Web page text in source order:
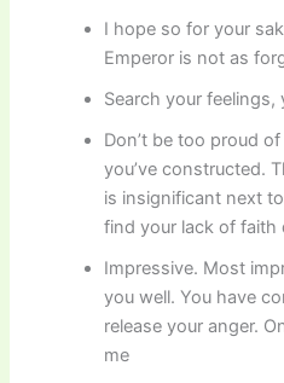
I hope so for your
Emperor is not as
Search your
Don’t be too proud
you’ve constructed.
is insignificant next
find your lack of faith
Impressive. Most
you well. You have
release your anger.
me